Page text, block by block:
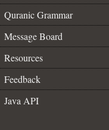
Quranic Grammar
Message Board
Resources
Feedback
Java API